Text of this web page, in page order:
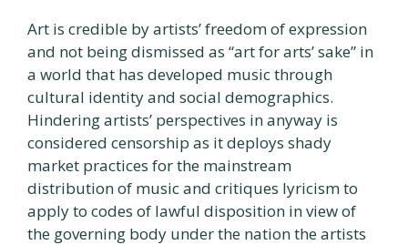
Art is credible by artists’ freedom of expression
and not being dismissed as “art for arts’ sake” in
a world that has developed music through
cultural identity and social demographics.
Hindering artists’ perspectives in anyway is
considered censorship as it deploys shady
market practices for the mainstream
distribution of music and critiques lyricism to
apply to codes of lawful disposition in view of
the governing body under the nation the artists